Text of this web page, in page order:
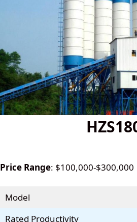
Price Range: $100,000-$300,000
Model
Rated Productivity